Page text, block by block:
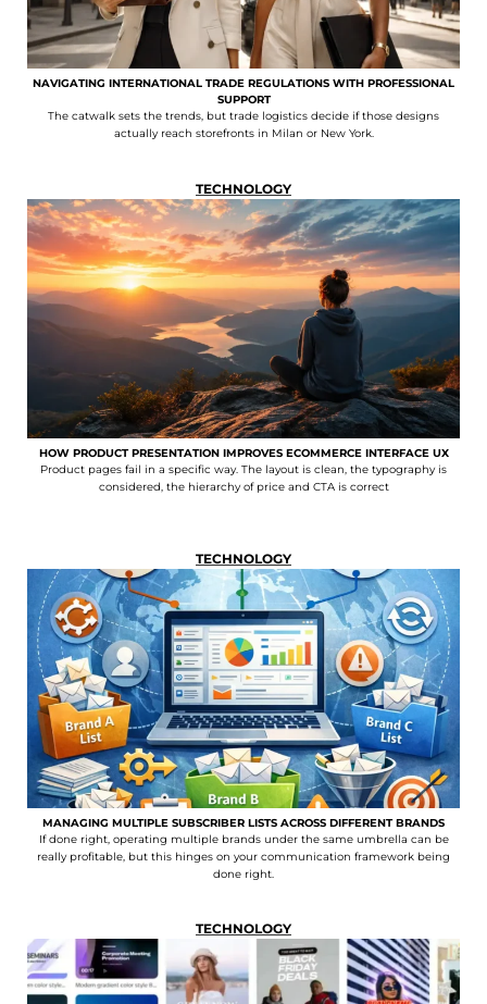
NAVIGATING INTERNATIONAL TRADE REGULATIONS WITH PROFESSIONAL
SUPPORT
The catwalk sets the trends, but trade logistics decide if those designs
actually reach storefronts in Milan or New York.
TECHNOLOGY
HOW PRODUCT PRESENTATION IMPROVES ECOMMERCE INTERFACE UX
Product pages fail in a specific way. The layout is clean, the typography is
considered, the hierarchy of price and CTA is correct
TECHNOLOGY
MANAGING MULTIPLE SUBSCRIBER LISTS ACROSS DIFFERENT BRANDS
If done right, operating multiple brands under the same umbrella can be
really profitable, but this hinges on your communication framework being
done right.
TECHNOLOGY